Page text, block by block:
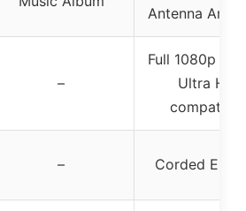
Antenna
–
Full 1080p
Ultra HD
compatible
– Corded